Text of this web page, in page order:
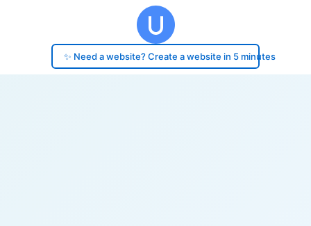
✨ Need a website? Create a website in 5 minutes